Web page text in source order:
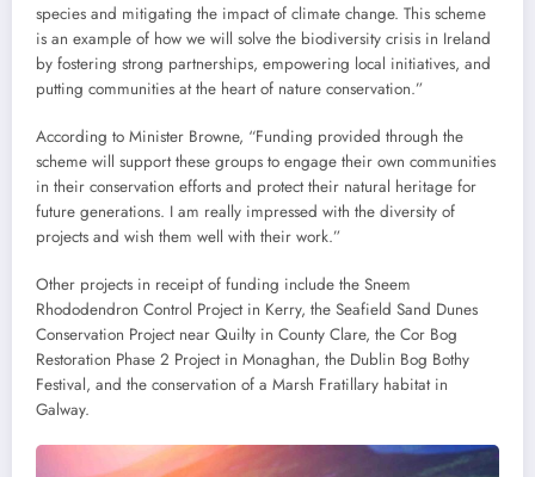
species and mitigating the impact of climate change. This scheme
is an example of how we will solve the biodiversity crisis in Ireland
by fostering strong partnerships, empowering local initiatives, and
putting communities at the heart of nature conservation.”
According to Minister Browne, “Funding provided through the
scheme will support these groups to engage their own communities
in their conservation efforts and protect their natural heritage for
future generations. I am really impressed with the diversity of
projects and wish them well with their work.”
Other projects in receipt of funding include the Sneem
Rhododendron Control Project in Kerry, the Seafield Sand Dunes
Conservation Project near Quilty in County Clare, the Cor Bog
Restoration Phase 2 Project in Monaghan, the Dublin Bog Bothy
Festival, and the conservation of a Marsh Fratillary habitat in
Galway.